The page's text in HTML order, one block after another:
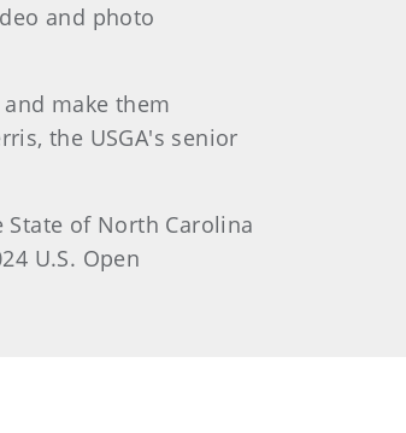
and photo
make them
the USGA's senior
of North Carolina
U.S. Open